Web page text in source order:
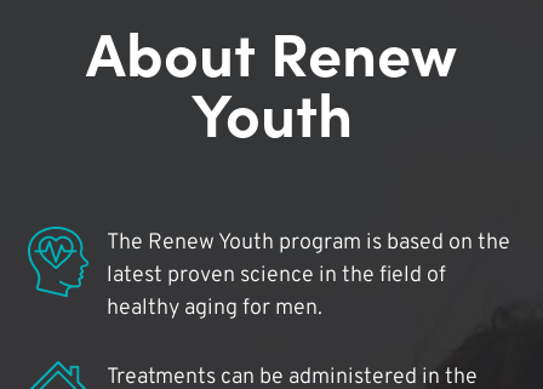
About Renew
Youth
The Renew Youth program is based on the
latest proven science in the field of
healthy aging for men.
Treatments can be administered in the